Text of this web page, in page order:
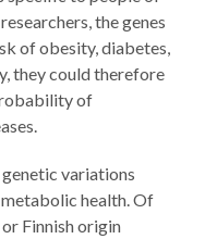
the genes
of obesity, diabetes,
they could therefore
of
variations
health. Of
Finnish origin